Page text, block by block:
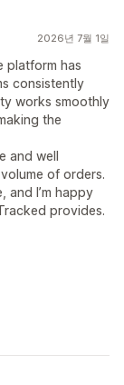
2026년 7월 1일
platform has
consistently
works smoothly
the
and well
of orders.
and I’m happy
provides.